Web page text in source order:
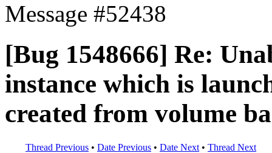
Message #52438
[Bug 1548666] Re:
instance which is
created from volume
Thread Previous • Date Previous • Date Next • Thread Next